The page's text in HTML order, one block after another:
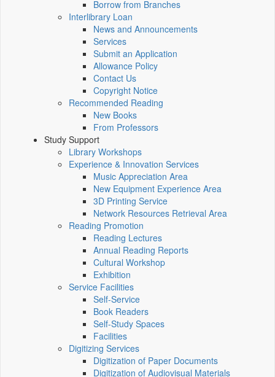
Borrow from Branches
Interlibrary Loan
News and Announcements
Services
Submit an Application
Allowance Policy
Contact Us
Copyright Notice
Recommended Reading
New Books
From Professors
Study Support
Library Workshops
Experience & Innovation Services
Music Appreciation Area
New Equipment Experience Area
3D Printing Service
Network Resources Retrieval Area
Reading Promotion
Reading Lectures
Annual Reading Reports
Cultural Workshop
Exhibition
Service Facilities
Self-Service
Book Readers
Self-Study Spaces
Facilities
Digitizing Services
Digitization of Paper Documents
Digitization of Audiovisual Materials